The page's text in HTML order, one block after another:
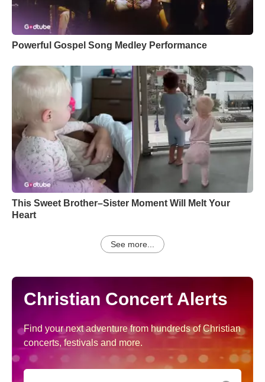
Powerful Gospel Song Medley Performance
This Sweet Brother–Sister Moment Will Melt Your
Heart
See more...
Christian Concert Alerts
Find your next adventure from hundreds of Christian
concerts, festivals and more.